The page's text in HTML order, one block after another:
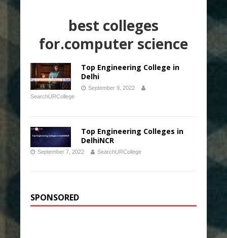
best colleges
for.computer science
Top Engineering College in
Delhi
September 9, 2022
SearchURCollege
Top Engineering Colleges in
DelhiNCR
September 7, 2022 SearchURCollege
SPONSORED